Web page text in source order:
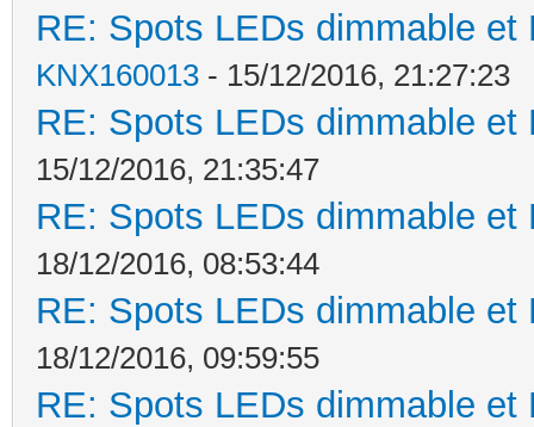
RE: Spots LEDs dimmable
KNX160013 - 15/12/2016, 21:27:23
RE: Spots LEDs dimmable
15/12/2016, 21:35:47
RE: Spots LEDs dimmable
18/12/2016, 08:53:44
RE: Spots LEDs dimmable
18/12/2016, 09:59:55
RE: Spots LEDs dimmable